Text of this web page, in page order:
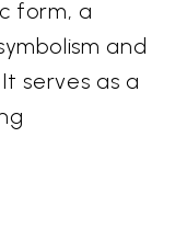
form, a
and
serves as a